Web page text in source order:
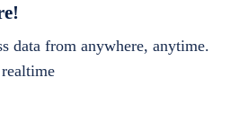
data from anywhere, anytime.